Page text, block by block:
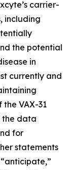
carrier-
including
the potential
in
currently and
the VAX-31
the data
for
statements